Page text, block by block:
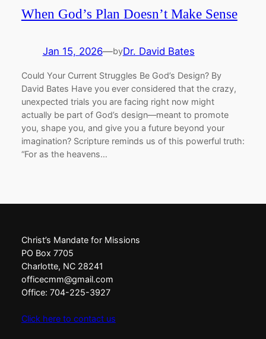
When God’s Plan Doesn’t Make Sense
Jan 15, 2026—byDr. David Bates
Could Your Current Struggles Be God’s Design? By
David Bates Have you ever considered that the crazy,
unexpected trials you are facing right now might
actually be part of God’s design—meant to promote
you, shape you, and give you a future beyond your
imagination? Scripture reminds us of this powerful truth:
“For as the heavens…
Christ’s Mandate for Missions
PO Box 7705
Charlotte, NC 28241
officecmm@gmail.com
Office: 704-225-3927
Click here to contact us